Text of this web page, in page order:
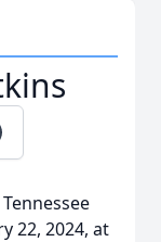
22, 2024, at